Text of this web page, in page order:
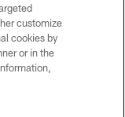
customize
cookies by
or in the